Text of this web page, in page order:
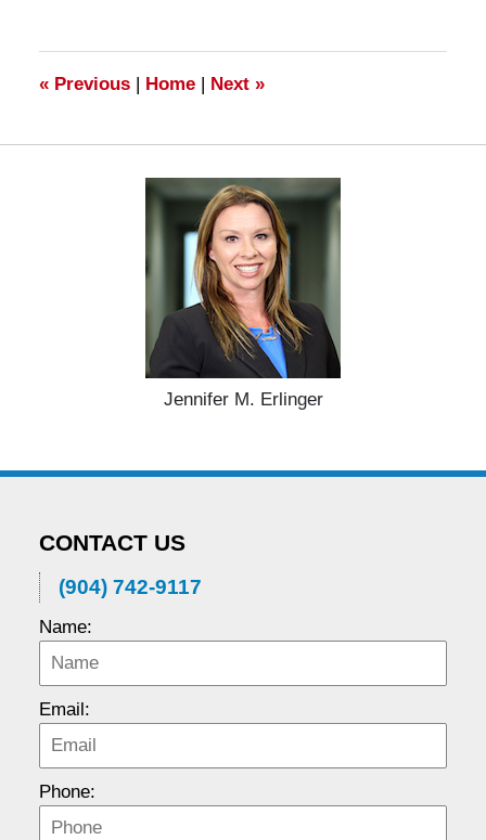
4:55
pm
«Previous | Home | Next »
Jennifer M. Erlinger
CONTACT US
(904) 742-9117
Name:
Email:
Phone: